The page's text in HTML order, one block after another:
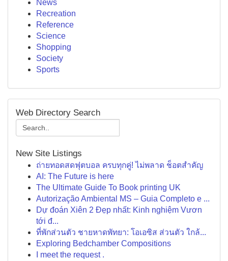
News
Recreation
Reference
Science
Shopping
Society
Sports
Web Directory Search
New Site Listings
ถ่ายทอดสดฟุตบอล ครบทุกคู่! ไม่พลาด ช็อตสำคัญ
AI: The Future is here
The Ultimate Guide To Book printing UK
Autorização Ambiental MS – Guia Completo e ...
Dự đoán Xiên 2 Đẹp nhất: Kinh nghiệm Vươn
tới đ...
ที่พักส่วนตัว ชายหาดพัทยา: โอเอซิส ส่วนตัว ใกล้...
Exploring Bedchamber Compositions
I meet the request .